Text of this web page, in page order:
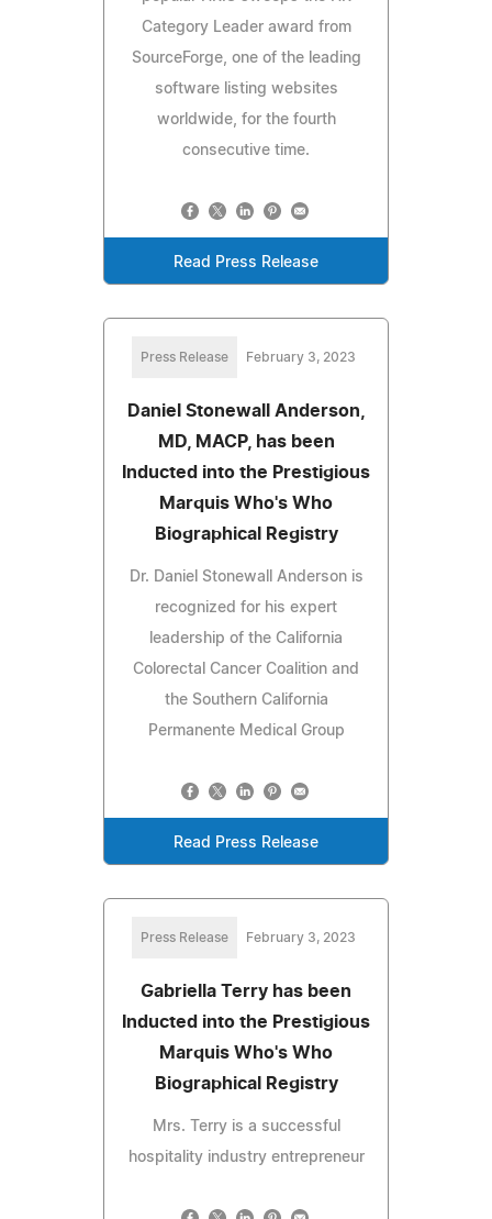
Category Leader award from
SourceForge, one of the leading
software listing websites
worldwide, for the fourth
consecutive time.
Read Press Release
Press Release February 3, 2023
Daniel Stonewall Anderson,
MD, MACP, has been
Inducted into the Prestigious
Marquis Who's Who
Biographical Registry
Dr. Daniel Stonewall Anderson is
recognized for his expert
leadership of the California
Colorectal Cancer Coalition and
the Southern California
Permanente Medical Group
Read Press Release
Press Release February 3, 2023
Gabriella Terry has been
Inducted into the Prestigious
Marquis Who's Who
Biographical Registry
Mrs. Terry is a successful
hospitality industry entrepreneur